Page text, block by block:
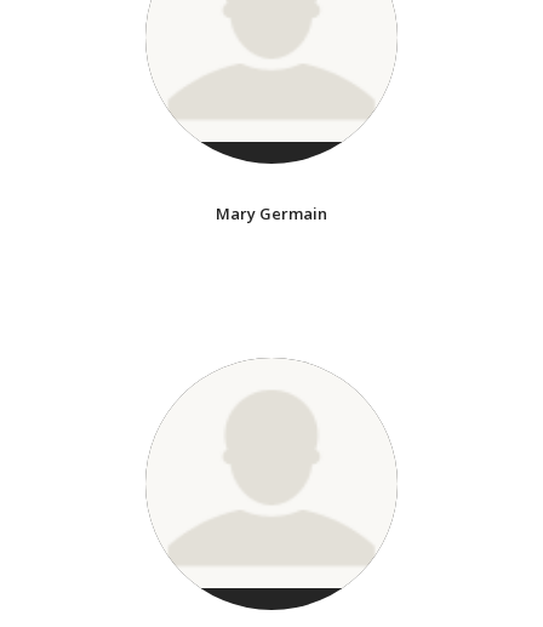
Mary Germain